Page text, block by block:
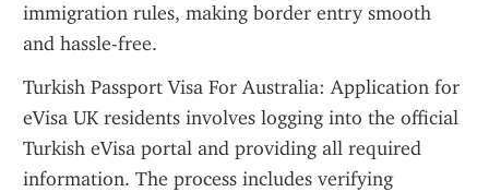
immigration rules, making border entry smooth
and hassle-free.
Turkish Passport Visa For Australia: Application for
eVisa UK residents involves logging into the official
Turkish eVisa portal and providing all required
information. The process includes verifying